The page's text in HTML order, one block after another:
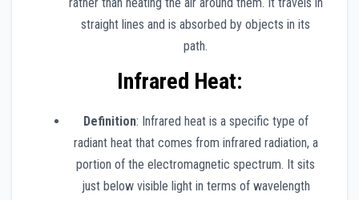
straight lines and is absorbed by objects in its
path.
Infrared Heat:
Definition: Infrared heat is a specific type of
radiant heat that comes from infrared radiation, a
portion of the electromagnetic spectrum. It sits
just below visible light in terms of wavelength